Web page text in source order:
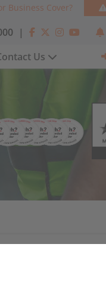
Business Cover?
|
Us